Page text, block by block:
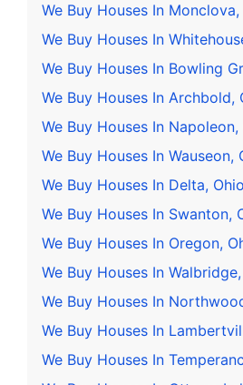
We Buy Houses In Monclova,
We Buy Houses In
We Buy Houses In Bowling
We Buy Houses In Archbold,
We Buy Houses In Napoleon,
We Buy Houses In Wauseon,
We Buy Houses In Delta, Ohio
We Buy Houses In Swanton,
We Buy Houses In Oregon,
We Buy Houses In
We Buy Houses In
We Buy Houses In
We Buy Houses In